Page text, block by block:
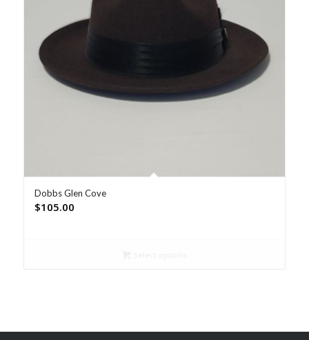
Dobbs Glen Cove
$105.00